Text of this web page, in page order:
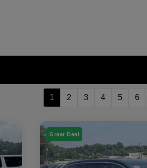
1 2 3 4 5 6
Great Deal